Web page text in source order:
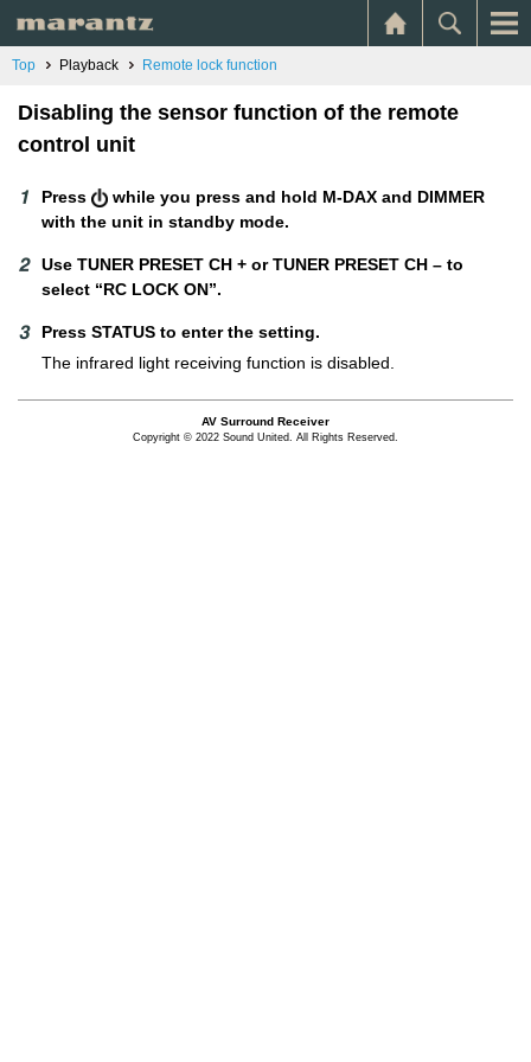
Top Playback Remote lock function
Disabling the sensor function of the remote
control unit
Press
while you press and hold M-DAX and DIMMER
with the unit in standby mode.
Use TUNER PRESET CH + or TUNER PRESET CH – to
select “RC LOCK ON”.
Press STATUS to enter the setting.
The infrared light receiving function is disabled.
AV Surround Receiver
Copyright © 2022 Sound United. All Rights Reserved.